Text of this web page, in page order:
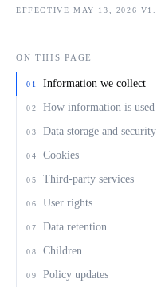
EFFECTIVE MAY 13, 2026·
ON THIS PAGE
01 Information we collect
02 How information is used
03 Data storage and security
04 Cookies
05 Third-party services
06 User rights
07 Data retention
08 Children
09 Policy updates